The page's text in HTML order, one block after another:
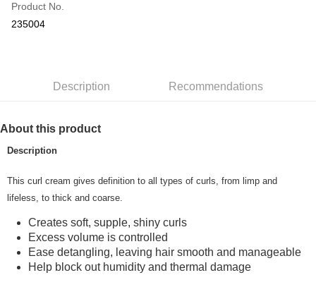
Online Banking
More info
Home Delivery
Product No.
235004
Description Recommendations
About this product
Description
This curl cream gives definition to all types of curls, from limp and
lifeless, to thick and coarse.
Creates soft, supple, shiny curls
Excess volume is controlled
Ease detangling, leaving hair smooth and manageable
Help block out humidity and thermal damage